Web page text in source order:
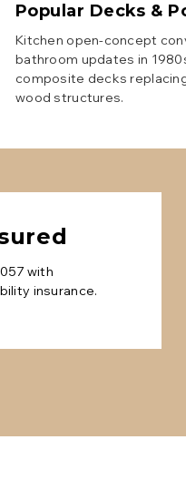
Popular Decks &
Kitchen open-concept
bathroom updates in
composite decks
wood structures.
with
insurance.